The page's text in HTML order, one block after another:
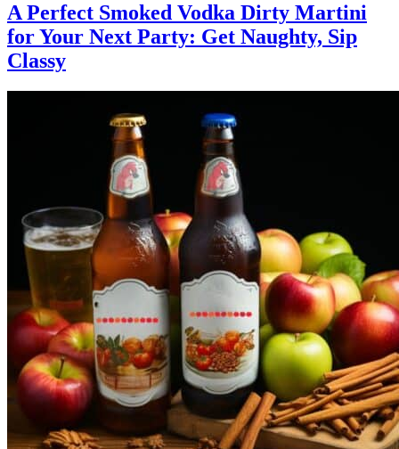
A Perfect Smoked Vodka Dirty Martini
for Your Next Party: Get Naughty, Sip
Classy